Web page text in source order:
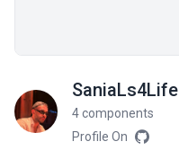
SaniaLs4Life
4 components
Profile On